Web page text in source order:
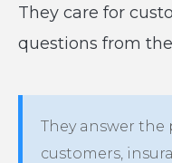
They care for
questions from
They answer
customers,